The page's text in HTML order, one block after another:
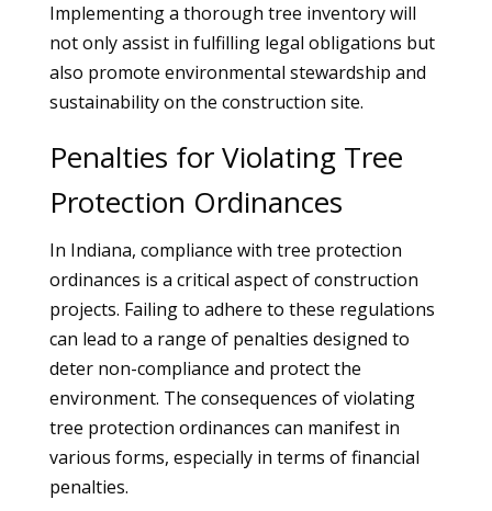
Implementing a thorough tree inventory will
not only assist in fulfilling legal obligations but
also promote environmental stewardship and
sustainability on the construction site.
Penalties for Violating Tree
Protection Ordinances
In Indiana, compliance with tree protection
ordinances is a critical aspect of construction
projects. Failing to adhere to these regulations
can lead to a range of penalties designed to
deter non-compliance and protect the
environment. The consequences of violating
tree protection ordinances can manifest in
various forms, especially in terms of financial
penalties.